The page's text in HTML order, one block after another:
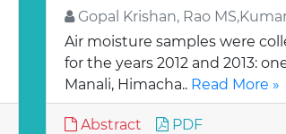
Gopal Krishan, Rao
Air moisture samples were
for the years 2012 and 2013:
Manali, Himacha.. Read More »
Abstract PDF